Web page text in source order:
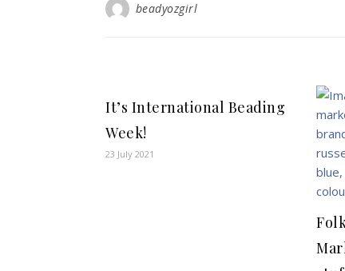
beadyozgirl
It’s International Beading
Week!
23 July 2021